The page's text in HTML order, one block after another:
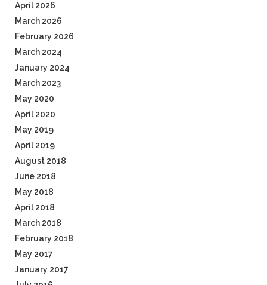
April 2026
March 2026
February 2026
March 2024
January 2024
March 2023
May 2020
April 2020
May 2019
April 2019
August 2018
June 2018
May 2018
April 2018
March 2018
February 2018
May 2017
January 2017